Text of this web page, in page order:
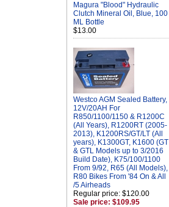
Magura "Blood" Hydraulic
Clutch Mineral Oil, Blue, 100
ML Bottle
$13.00
Westco AGM Sealed Battery,
12V/20AH For
R850/1100/1150 & R1200C
(All Years), R1200RT (2005-
2013), K1200RS/GT/LT (All
years), K1300GT, K1600 (GT
& GTL Models up to 3/2016
Build Date), K75/100/1100
From 9/92, R65 (All Models),
R80 Bikes From '84 On & All
/5 Airheads
Regular price: $120.00
Sale price: $109.95